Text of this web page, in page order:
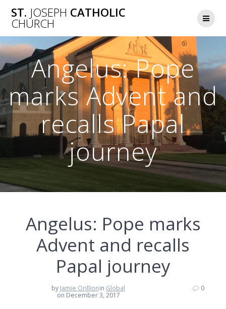
to
ST. JOSEPH CATHOLIC
CHURCH
Angelus: Pope
marks Advent and
recalls Papal
journey
Angelus: Pope marks
Advent and recalls
Papal journey
by Jamie Orillionin Global
on December 3, 2017
0